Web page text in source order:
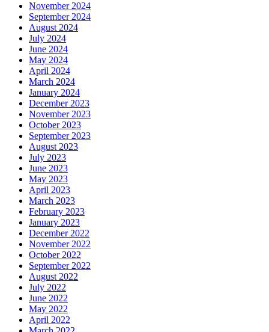
November 2024
September 2024
August 2024
July 2024
June 2024
May 2024
April 2024
March 2024
January 2024
December 2023
November 2023
October 2023
September 2023
August 2023
July 2023
June 2023
May 2023
April 2023
March 2023
February 2023
January 2023
December 2022
November 2022
October 2022
September 2022
August 2022
July 2022
June 2022
May 2022
April 2022